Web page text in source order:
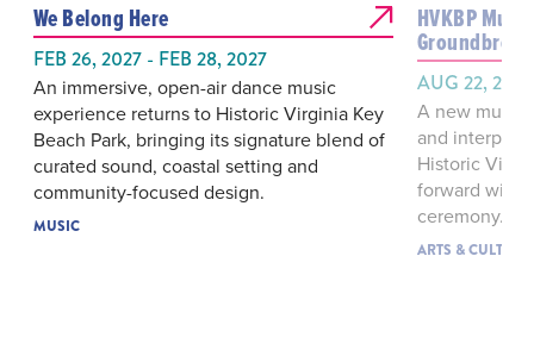
We Belong Here
FEB 26, 2027 - FEB 28, 2027
An immersive, open-air dance music
experience returns to Historic Virginia Key
Beach Park, bringing its signature blend of
curated sound, coastal setting and
community-focused design.
MUSIC
HVKBP
AUG 22, 2026
A new
and
Historic
forward with
ceremony.
ARTS & CULTURE